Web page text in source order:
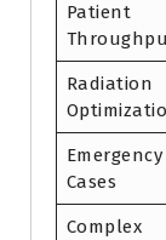
Patient
Radiation
Emergency
Cases
Complex